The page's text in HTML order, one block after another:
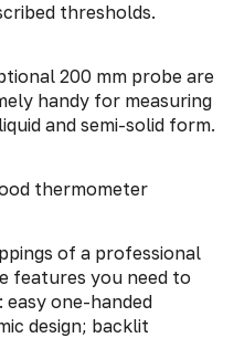
thresholds.
200 mm probe are
handy for measuring
and semi-solid form.
thermometer
of a professional
features you need to
easy one-handed
design; backlit